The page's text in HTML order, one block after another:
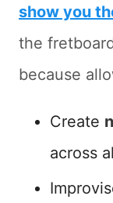
show you
the
because
Create
across